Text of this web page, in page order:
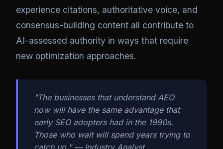
experience citations, authoritative voice, and
consensus-building content all contribute to
AI-assessed authority in ways that require
new optimization approaches.
"The businesses that understand AEO
now will have the same advantage that
early SEO adopters had in the 1990s.
Those who wait will spend years trying to
catch up." — Industry Analyst